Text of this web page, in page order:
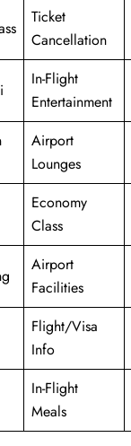
Ticket
Cancellation
In-Flight
Entertainment
Airport
Lounges
Economy
Class
Airport
Facilities
Flight/Visa
Info
In-Flight
Meals